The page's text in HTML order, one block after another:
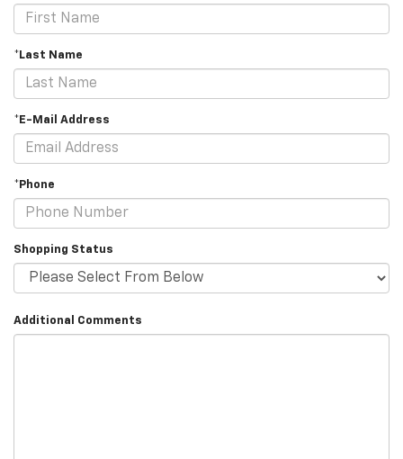
*Last Name
*E-Mail Address
*Phone
Shopping Status
Additional Comments